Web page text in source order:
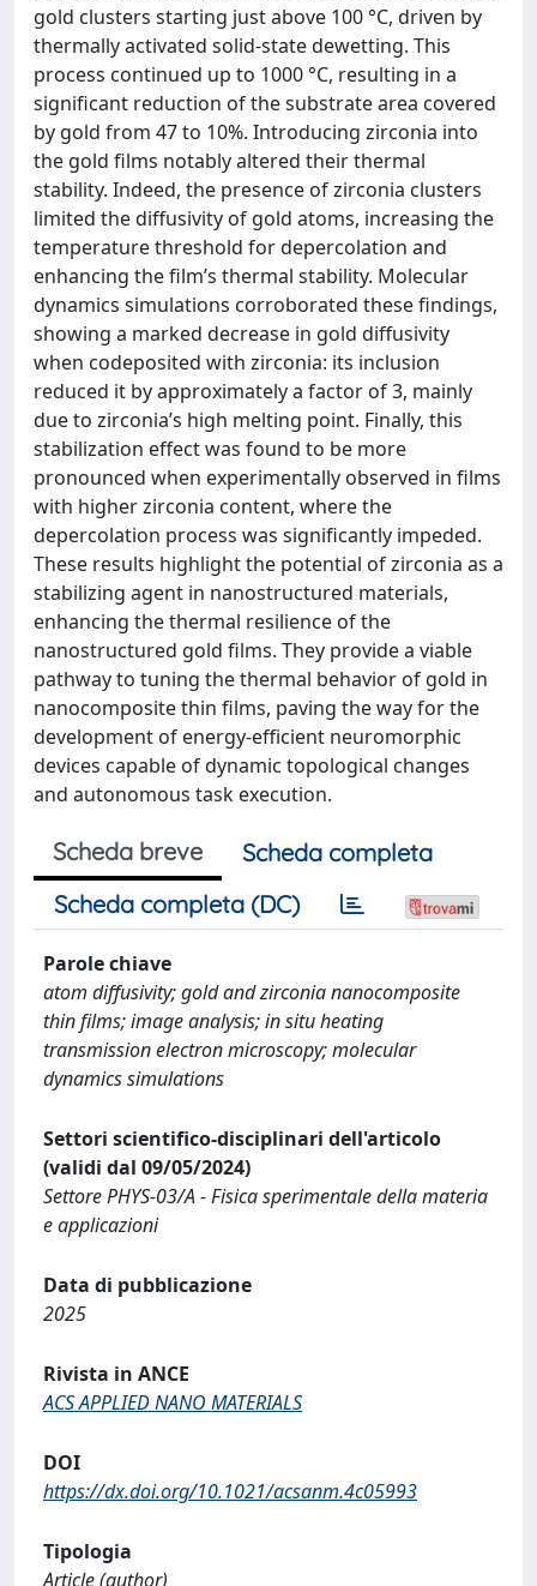
gold clusters starting just above 100 °C, driven by
thermally activated solid-state dewetting. This
process continued up to 1000 °C, resulting in a
significant reduction of the substrate area covered
by gold from 47 to 10%. Introducing zirconia into
the gold films notably altered their thermal
stability. Indeed, the presence of zirconia clusters
limited the diffusivity of gold atoms, increasing the
temperature threshold for depercolation and
enhancing the film’s thermal stability. Molecular
dynamics simulations corroborated these findings,
showing a marked decrease in gold diffusivity
when codeposited with zirconia: its inclusion
reduced it by approximately a factor of 3, mainly
due to zirconia’s high melting point. Finally, this
stabilization effect was found to be more
pronounced when experimentally observed in films
with higher zirconia content, where the
depercolation process was significantly impeded.
These results highlight the potential of zirconia as a
stabilizing agent in nanostructured materials,
enhancing the thermal resilience of the
nanostructured gold films. They provide a viable
pathway to tuning the thermal behavior of gold in
nanocomposite thin films, paving the way for the
development of energy-efficient neuromorphic
devices capable of dynamic topological changes
and autonomous task execution.
Scheda breve
Scheda completa
Scheda completa (DC)
Parole chiave
atom diffusivity; gold and zirconia nanocomposite
thin films; image analysis; in situ heating
transmission electron microscopy; molecular
dynamics simulations
Settori scientifico-disciplinari dell'articolo
(validi dal 09/05/2024)
Settore PHYS-03/A - Fisica sperimentale della materia
e applicazioni
Data di pubblicazione
2025
Rivista in ANCE
ACS APPLIED NANO MATERIALS
DOI
https://dx.doi.org/10.1021/acsanm.4c05993
Tipologia
Article (author)